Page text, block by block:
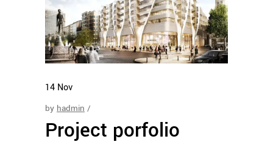
14 Nov
by hadmin
Project porfolio